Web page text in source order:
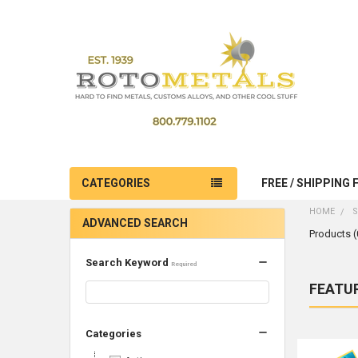
CATEGORIES FREE / SHIPPING
ADVANCED SEARCH
Search Keyword Required
Categories
HOME
Products
Product
Sort By: